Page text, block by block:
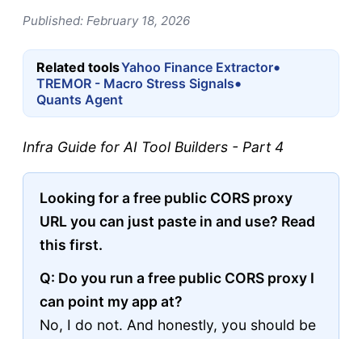
Published: February 18, 2026
Related toolsYahoo Finance Extractor•
TREMOR - Macro Stress Signals•
Quants Agent
Infra Guide for AI Tool Builders - Part 4
Looking for a free public CORS proxy
URL you can just paste in and use? Read
this first.
Q: Do you run a free public CORS proxy I
can point my app at?
No, I do not. And honestly, you should be